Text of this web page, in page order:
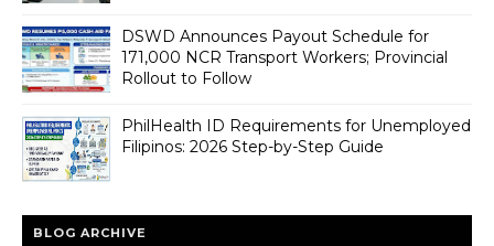
DSWD Announces Payout Schedule for
171,000 NCR Transport Workers; Provincial
Rollout to Follow
PhilHealth ID Requirements for Unemployed
Filipinos: 2026 Step-by-Step Guide
BLOG ARCHIVE